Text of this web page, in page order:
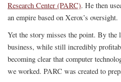
Research Center (PARC). He then
an empire based on Xerox’s oversight.
Yet the story misses the point. By the
business, while still incredibly
becoming clear that computer
we worked. PARC was created to